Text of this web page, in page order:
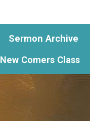
Sermon Archive
New Comers Class